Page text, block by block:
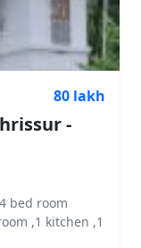
80 lakh
-
bed room
,1 kitchen ,1